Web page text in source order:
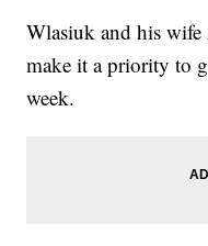
Wlasiuk and his
make it a priority to
week.